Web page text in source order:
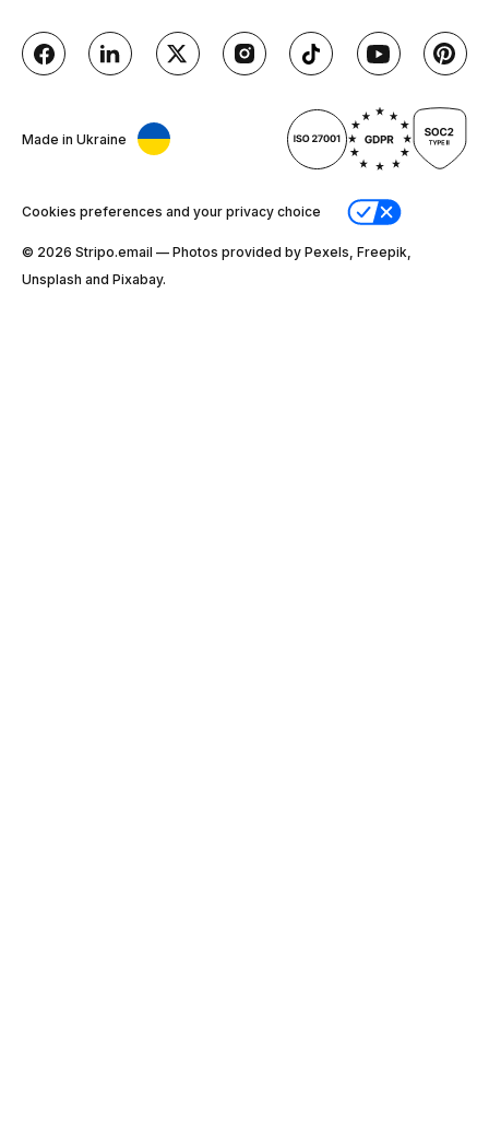
Made in Ukraine
Cookies preferences and your privacy choice
© 2026 Stripо.email — Photos provided by Pexels, Freepik,
Unsplash and Pixabay.